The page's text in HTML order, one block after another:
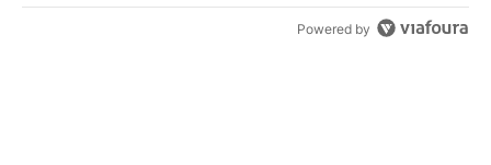
Powered by